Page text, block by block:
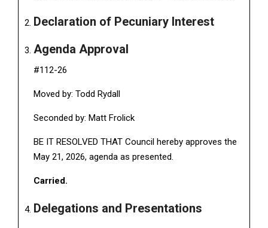
Declaration of Pecuniary Interest
Agenda Approval
#112-26
Moved by: Todd Rydall
Seconded by: Matt Frolick
BE IT RESOLVED THAT Council hereby approves the
May 21, 2026, agenda as presented.
Carried.
Delegations and Presentations